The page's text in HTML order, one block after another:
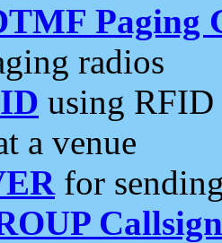
Paging
radios
using RFID
a venue
for